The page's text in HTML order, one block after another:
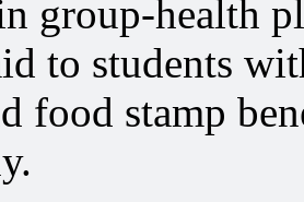
group-health
to students
food stamp